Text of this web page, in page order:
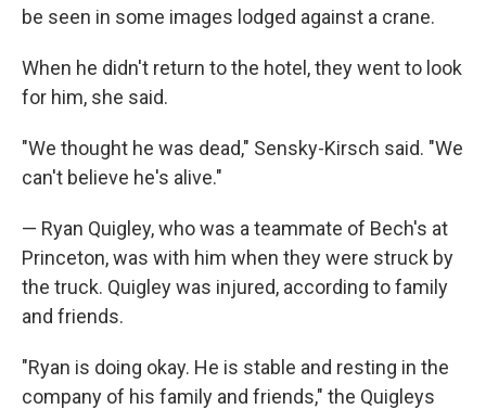
be seen in some images lodged against a crane.
When he didn't return to the hotel, they went to look
for him, she said.
"We thought he was dead," Sensky-Kirsch said. "We
can't believe he's alive."
— Ryan Quigley, who was a teammate of Bech's at
Princeton, was with him when they were struck by
the truck. Quigley was injured, according to family
and friends.
"Ryan is doing okay. He is stable and resting in the
company of his family and friends," the Quigleys